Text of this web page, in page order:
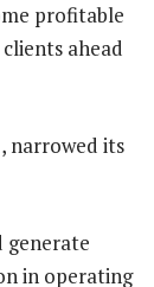
profitable
ahead
narrowed its
generate
in operating